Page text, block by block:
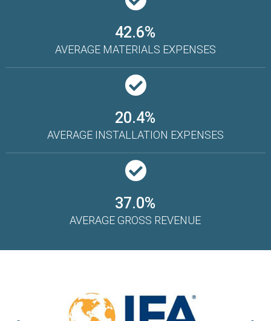
42.6%
AVERAGE MATERIALS EXPENSES
20.4%
AVERAGE INSTALLATION EXPENSES
37.0%
AVERAGE GROSS REVENUE